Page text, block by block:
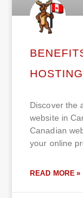
HOSTING
Discover the
website in
Canadian
your online
READ MORE »